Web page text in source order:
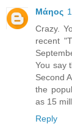
Μάηος
Crazy.
recent
You say
Second
the
as 15
Reply